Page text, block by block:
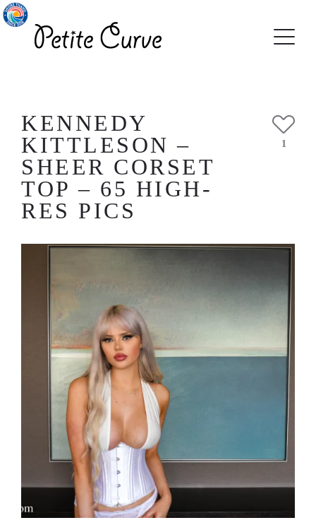
KENNEDY
KITTLESON –
SHEER CORSET
TOP – 65 HIGH-
RES PICS
1